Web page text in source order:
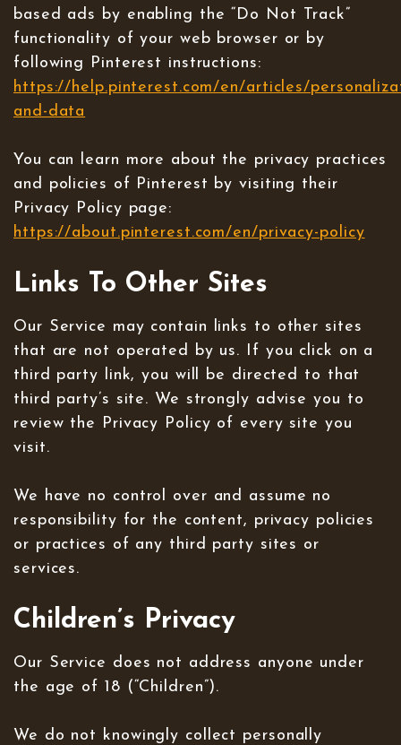
based ads by enabling the “Do Not Track”
functionality of your web browser or by
following Pinterest instructions:
https://help.pinterest.com/en/articles/
and-data
You can learn more about the privacy practices
and policies of Pinterest by visiting their
Privacy Policy page:
https://about.pinterest.com/en/privacy-policy
Links To Other Sites
Our Service may contain links to other sites
that are not operated by us. If you click on a
third party link, you will be directed to that
third party’s site. We strongly advise you to
review the Privacy Policy of every site you
visit.
We have no control over and assume no
responsibility for the content, privacy policies
or practices of any third party sites or
services.
Children’s Privacy
Our Service does not address anyone under
the age of 18 (“Children”).
We do not knowingly collect personally